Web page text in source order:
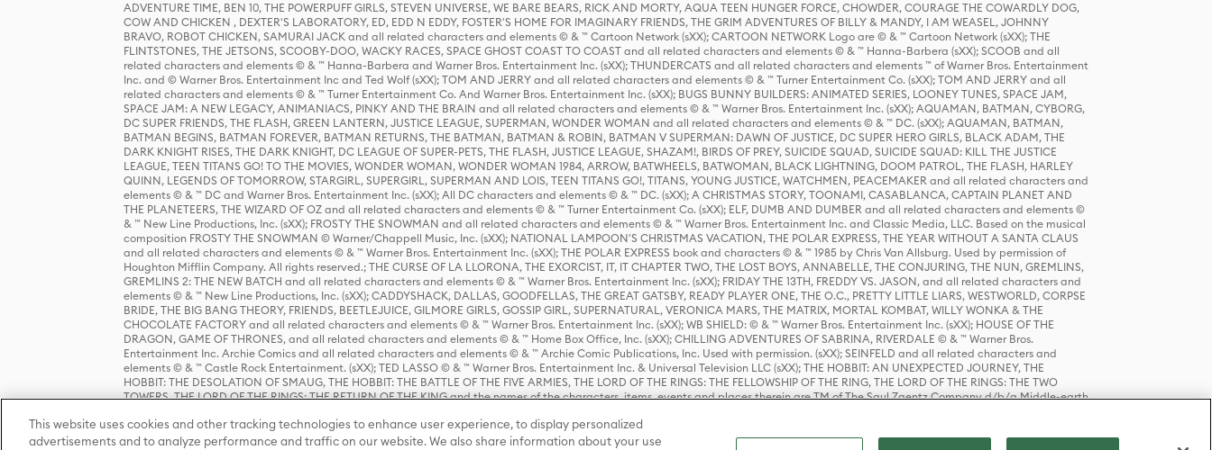
ADVENTURE TIME, BEN 10, THE POWERPUFF GIRLS, STEVEN UNIVERSE, WE BARE BEARS, RICK AND MORTY, AQUA TEEN HUNGER FORCE, CHOWDER, COURAGE THE COWARDLY DOG,
COW AND CHICKEN , DEXTER'S LABORATORY, ED, EDD N EDDY, FOSTER'S HOME FOR IMAGINARY FRIENDS, THE GRIM ADVENTURES OF BILLY & MANDY, I AM WEASEL, JOHNNY
BRAVO, ROBOT CHICKEN, SAMURAI JACK and all related characters and elements © & ™ Cartoon Network (sXX); CARTOON NETWORK Logo are © & ™ Cartoon Network (sXX); THE
FLINTSTONES, THE JETSONS, SCOOBY-DOO, WACKY RACES, SPACE GHOST COAST TO COAST and all related characters and elements © & ™ Hanna-Barbera (sXX); SCOOB and all
related characters and elements © & ™ Hanna-Barbera and Warner Bros. Entertainment Inc. (sXX); THUNDERCATS and all related characters and elements ™ of Warner Bros. Entertainment
Inc. and © Warner Bros. Entertainment Inc and Ted Wolf (sXX); TOM AND JERRY and all related characters and elements © & ™ Turner Entertainment Co. (sXX); TOM AND JERRY and all
related characters and elements © & ™ Turner Entertainment Co. And Warner Bros. Entertainment Inc. (sXX); BUGS BUNNY BUILDERS: ANIMATED SERIES, LOONEY TUNES, SPACE JAM,
SPACE JAM: A NEW LEGACY, ANIMANIACS, PINKY AND THE BRAIN and all related characters and elements © & ™ Warner Bros. Entertainment Inc. (sXX); AQUAMAN, BATMAN, CYBORG,
DC SUPER FRIENDS, THE FLASH, GREEN LANTERN, JUSTICE LEAGUE, SUPERMAN, WONDER WOMAN and all related characters and elements © & ™ DC. (sXX); AQUAMAN, BATMAN,
BATMAN BEGINS, BATMAN FOREVER, BATMAN RETURNS, THE BATMAN, BATMAN & ROBIN, BATMAN V SUPERMAN: DAWN OF JUSTICE, DC SUPER HERO GIRLS, BLACK ADAM, THE
DARK KNIGHT RISES, THE DARK KNIGHT, DC LEAGUE OF SUPER-PETS, THE FLASH, JUSTICE LEAGUE, SHAZAM!, BIRDS OF PREY, SUICIDE SQUAD, SUICIDE SQUAD: KILL THE JUSTICE
LEAGUE, TEEN TITANS GO! TO THE MOVIES, WONDER WOMAN, WONDER WOMAN 1984, ARROW, BATWHEELS, BATWOMAN, BLACK LIGHTNING, DOOM PATROL, THE FLASH, HARLEY
QUINN, LEGENDS OF TOMORROW, STARGIRL, SUPERGIRL, SUPERMAN AND LOIS, TEEN TITANS GO!, TITANS, YOUNG JUSTICE, WATCHMEN, PEACEMAKER and all related characters and
elements © & ™ DC and Warner Bros. Entertainment Inc. (sXX); All DC characters and elements © & ™ DC. (sXX); A CHRISTMAS STORY, TOONAMI, CASABLANCA, CAPTAIN PLANET AND
THE PLANETEERS, THE WIZARD OF OZ and all related characters and elements © & ™ Turner Entertainment Co. (sXX); ELF, DUMB AND DUMBER and all related characters and elements ©
& ™ New Line Productions, Inc. (sXX); FROSTY THE SNOWMAN and all related characters and elements © & ™ Warner Bros. Entertainment Inc. and Classic Media, LLC. Based on the musical
composition FROSTY THE SNOWMAN © Warner/Chappell Music, Inc. (sXX); NATIONAL LAMPOON'S CHRISTMAS VACATION, THE POLAR EXPRESS, THE YEAR WITHOUT A SANTA CLAUS
and all related characters and elements © & ™ Warner Bros. Entertainment Inc. (sXX); THE POLAR EXPRESS book and characters © & ™ 1985 by Chris Van Allsburg. Used by permission of
Houghton Mifflin Company. All rights reserved.; THE CURSE OF LA LLORONA, THE EXORCIST, IT, IT CHAPTER TWO, THE LOST BOYS, ANNABELLE, THE CONJURING, THE NUN, GREMLINS,
GREMLINS 2: THE NEW BATCH and all related characters and elements © & ™ Warner Bros. Entertainment Inc. (sXX); FRIDAY THE 13TH, FREDDY VS. JASON, and all related characters and
elements © & ™ New Line Productions, Inc. (sXX); CADDYSHACK, DALLAS, GOODFELLAS, THE GREAT GATSBY, READY PLAYER ONE, THE O.C., PRETTY LITTLE LIARS, WESTWORLD, CORPSE
BRIDE, THE BIG BANG THEORY, FRIENDS, BEETLEJUICE, GILMORE GIRLS, GOSSIP GIRL, SUPERNATURAL, VERONICA MARS, THE MATRIX, MORTAL KOMBAT, WILLY WONKA & THE
CHOCOLATE FACTORY and all related characters and elements © & ™ Warner Bros. Entertainment Inc. (sXX); WB SHIELD: © & ™ Warner Bros. Entertainment Inc. (sXX); HOUSE OF THE
DRAGON, GAME OF THRONES, and all related characters and elements © & ™ Home Box Office, Inc. (sXX); CHILLING ADVENTURES OF SABRINA, RIVERDALE © & ™ Warner Bros.
Entertainment Inc. Archie Comics and all related characters and elements © & ™ Archie Comic Publications, Inc. Used with permission. (sXX); SEINFELD and all related characters and
elements © & ™ Castle Rock Entertainment. (sXX); TED LASSO © & ™ Warner Bros. Entertainment Inc. & Universal Television LLC (sXX); THE HOBBIT: AN UNEXPECTED JOURNEY, THE
HOBBIT: THE DESOLATION OF SMAUG, THE HOBBIT: THE BATTLE OF THE FIVE ARMIES, THE LORD OF THE RINGS: THE FELLOWSHIP OF THE RING, THE LORD OF THE RINGS: THE TWO
TOWERS, THE LORD OF THE RINGS: THE RETURN OF THE KING and the names of the characters, items, events and places therein are TM of The Saul Zaentz Company d/b/a Middle-earth
Warner Bros. Entertainment Inc. (sXX); WIZARDING WORLD and all related trademarks, characters, names, and indicia are © & ™ Warner Bros. Entertainment Inc. (sXX); © Warner Bros.
Entertainment Inc. All rights reserved.
This website uses cookies and other tracking technologies to enhance user experience, to display personalized
advertisements and to analyze performance and traffic on our website. We also share information about your use